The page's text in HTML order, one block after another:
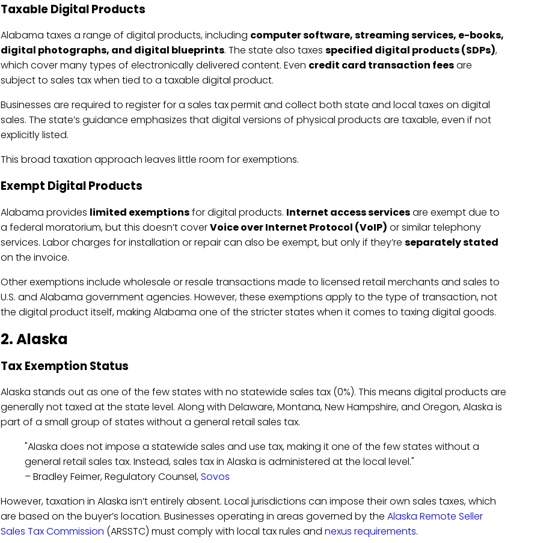
Taxable Digital Products
Alabama taxes a range of digital products, including computer software, streaming services, e-books,
digital photographs, and digital blueprints. The state also taxes specified digital products (SDPs),
which cover many types of electronically delivered content. Even credit card transaction feesare
subject to sales tax when tied to a taxable digital product.
Businesses are required to register for a sales tax permit and collect both state and local taxes on digital
sales. The state’s guidance emphasizes that digital versions of physical products are taxable, even if not
explicitly listed.
This broad taxation approach leaves little room for exemptions.
Exempt Digital Products
Alabama provides limited exemptionsfor digital products. Internet access servicesare exempt due to
a federal moratorium, but this doesn’t coverVoice over Internet Protocol (VoIP) or similar telephony
services. Labor charges for installation or repair can also be exempt, but only if they’re separately stated
on the invoice.
Other exemptions include wholesale or resale transactions made to licensed retail merchants and sales to
U.S. and Alabama government agencies. However, these exemptions apply to the type of transaction, not
the digital product itself, making Alabama one of the stricter states when it comes to taxing digital goods.
2. Alaska
Tax Exemption Status
Alaska stands out as one of the few states with no statewide sales tax (0%). This means digital products are
generally not taxed at the state level. Along with Delaware, Montana, New Hampshire, and Oregon, Alaska is
part of a small group of states without a general retail sales tax.
"Alaska does not impose a statewide sales and use tax, making it one of the few states without a
general retail sales tax. Instead, sales tax in Alaska is administered at the local level."
– Bradley Feimer, Regulatory Counsel,Sovos
However, taxation in Alaska isn’t entirely absent. Local jurisdictions can impose their own sales taxes, which
are based on the buyer’s location. Businesses operating in areas governed by the Alaska Remote Seller
Sales Tax Commission (ARSSTC) must comply with local tax rules and nexus requirements.